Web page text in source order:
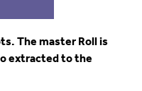
The master Roll is
extracted to the